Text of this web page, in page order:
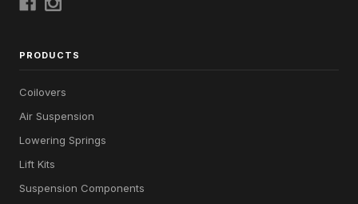
PRODUCTS
Coilovers
Air Suspension
Lowering Springs
Lift Kits
Suspension Components